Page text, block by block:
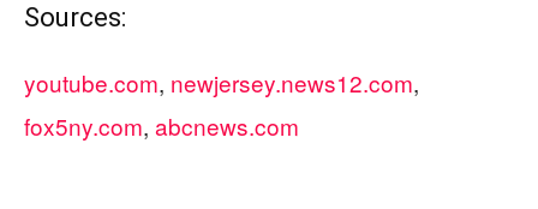
Sources:
youtube.com, newjersey.news12.com,
fox5ny.com, abcnews.com